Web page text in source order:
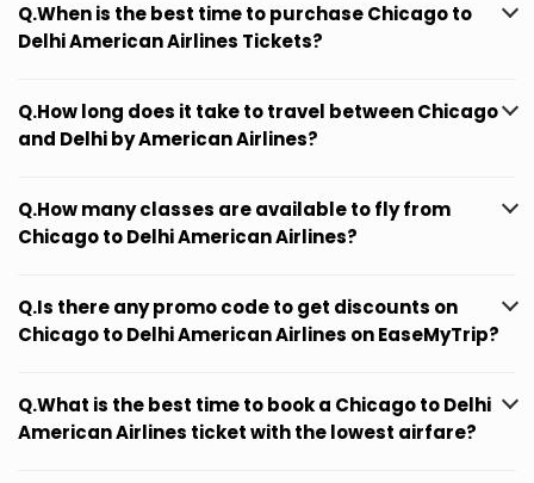
Q.When is the best time to purchase Chicago to
Delhi American Airlines Tickets?
Q.How long does it take to travel between Chicago
and Delhi by American Airlines?
Q.How many classes are available to fly from
Chicago to Delhi American Airlines?
Q.Is there any promo code to get discounts on
Chicago to Delhi American Airlines on EaseMyTrip?
Q.What is the best time to book a Chicago to Delhi
American Airlines ticket with the lowest airfare?